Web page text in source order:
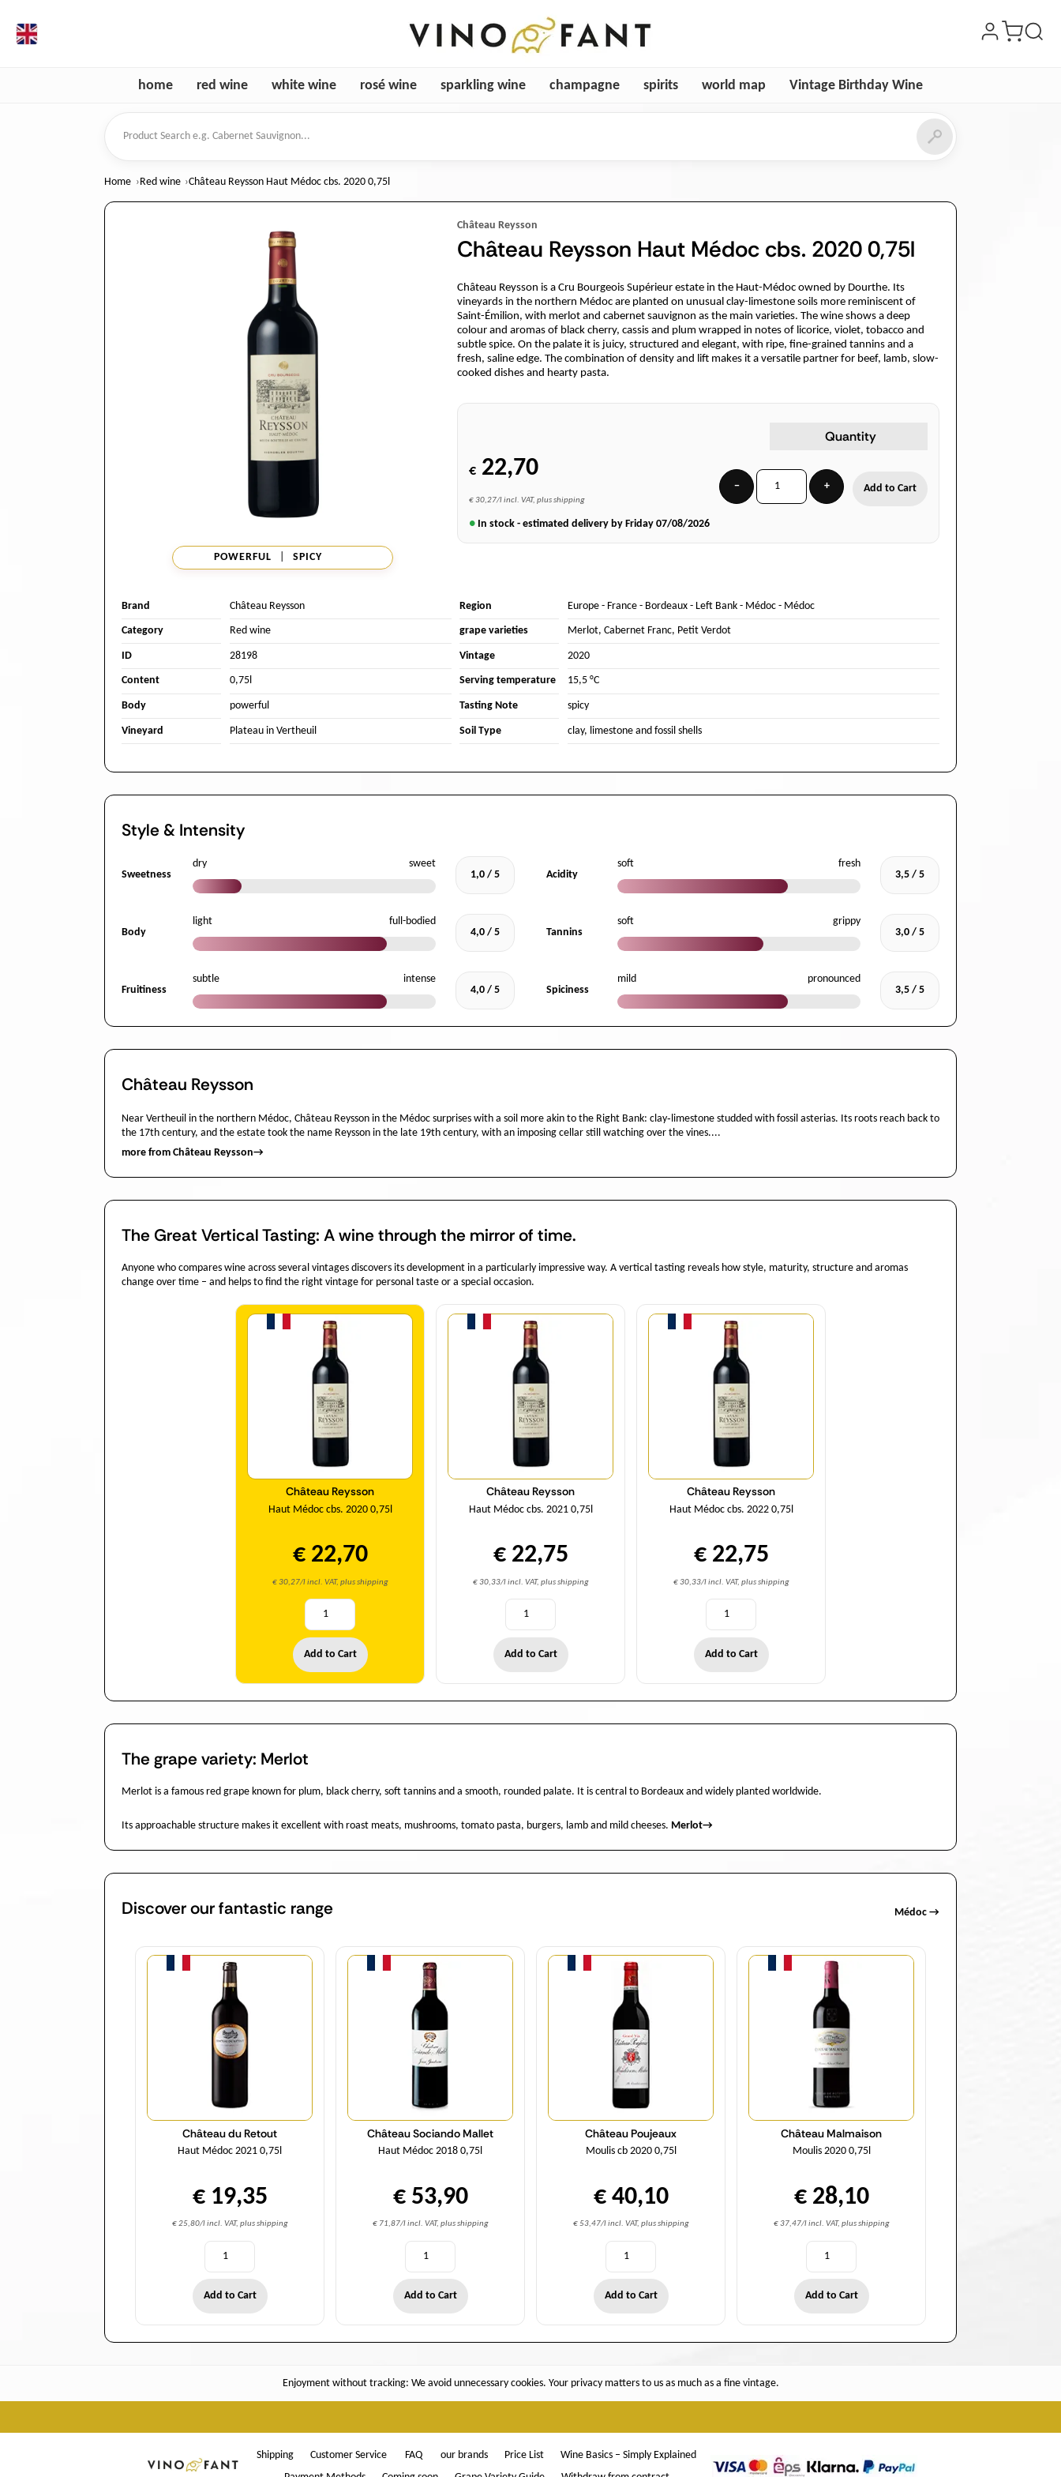
home red wine white wine rosé wine sparkling wine champagne spirits world map Vintage Birthday Wine
Product Search
Home Red wine Château Reysson Haut Médoc cbs. 2020 0,75l
POWERFUL SPICY
Château Reysson
Château Reysson Haut Médoc cbs. 2020 0,75l
Château Reysson is a Cru Bourgeois Supérieur estate in the Haut-Médoc owned by Dourthe. Its
vineyards in the northern Médoc are planted on unusual clay-limestone soils more reminiscent of
Saint-Émilion, with merlot and cabernet sauvignon as the main varieties. The wine shows a deep
colour and aromas of black cherry, cassis and plum wrapped in notes of licorice, violet, tobacco and
subtle spice. On the palate it is juicy, structured and elegant, with ripe, fine-grained tannins and a
fresh, saline edge. The combination of density and lift makes it a versatile partner for beef, lamb, slow-
cooked dishes and hearty pasta.
€22,70
€ 30,27/l incl. VAT, plus shipping
Quantity
− + Add to Cart
●In stock - estimated delivery by Friday 07/08/2026
Brand Château Reysson Region Europe- France- Bordeaux- Left Bank- Médoc- Médoc
Category Red wine grape varieties Merlot, Cabernet Franc, Petit Verdot
ID 28198 Vintage 2020
Content 0,75l Serving temperature 15,5 °C
Body powerful Tasting Note spicy
Vineyard Plateau in Vertheuil Soil Type clay, limestone and fossil shells
Style & Intensity
Sweetness
dry
sweet
1,0 / 5
Acidity
soft
fresh
3,5 / 5
Body
light
full-bodied
4,0 / 5
Tannins
soft
grippy
3,0 / 5
Fruitiness
subtle
intense
4,0 / 5
Spiciness
mild
pronounced
3,5 / 5
Château Reysson
Near Vertheuil in the northern Médoc, Château Reysson in the Médoc surprises with a soil more akin to the Right Bank: clay‑limestone studded with fossil asterias. Its roots reach back to
the 17th century, and the estate took the name Reysson in the late 19th century, with an imposing cellar still watching over the vines....
more from Château Reysson→
The Great Vertical Tasting: A wine through the mirror of time.
Anyone who compares wine across several vintages discovers its development in a particularly impressive way. A vertical tasting reveals how style, maturity, structure and aromas
change over time – and helps to find the right vintage for personal taste or a special occasion.
Château Reysson
Haut Médoc cbs. 2020 0,75l
€ 22,70
€ 30,27/l incl. VAT, plus shipping
Quantity
Add to Cart
Château Reysson
Haut Médoc cbs. 2021 0,75l
€ 22,75
€ 30,33/l incl. VAT, plus shipping
Quantity
Add to Cart
Château Reysson
Haut Médoc cbs. 2022 0,75l
€ 22,75
€ 30,33/l incl. VAT, plus shipping
Quantity
Add to Cart
The grape variety: Merlot
Merlot is a famous red grape known for plum, black cherry, soft tannins and a smooth, rounded palate. It is central to Bordeaux and widely planted worldwide.
Its approachable structure makes it excellent with roast meats, mushrooms, tomato pasta, burgers, lamb and mild cheeses. Merlot→
Discover our fantastic range Médoc →
Château du Retout
Haut Médoc 2021 0,75l
€ 19,35
€ 25,80/l incl. VAT, plus shipping
Quantity
Add to Cart
Château Sociando Mallet
Haut Médoc 2018 0,75l
€ 53,90
€ 71,87/l incl. VAT, plus shipping
Quantity
Add to Cart
Château Poujeaux
Moulis cb 2020 0,75l
€ 40,10
€ 53,47/l incl. VAT, plus shipping
Quantity
Add to Cart
Château Malmaison
Moulis 2020 0,75l
€ 28,10
€ 37,47/l incl. VAT, plus shipping
Quantity
Add to Cart
Enjoyment without tracking: We avoid unnecessary cookies. Your privacy matters to us as much as a fine vintage.
Shipping Customer Service FAQ our brands Price List
Wine Basics – Simply Explained